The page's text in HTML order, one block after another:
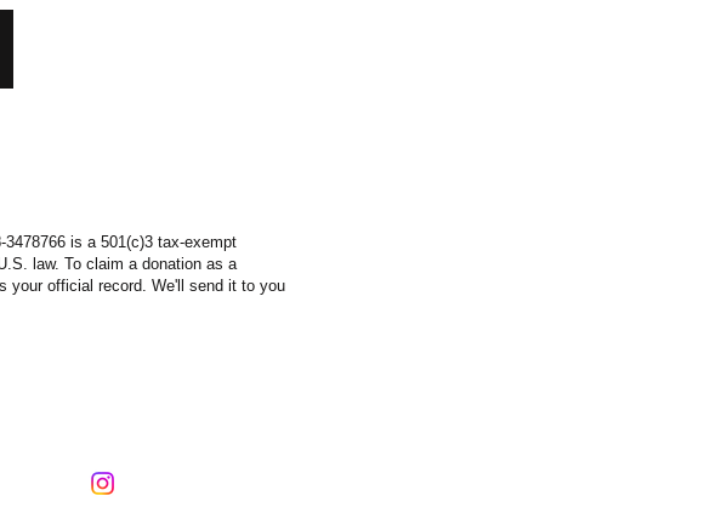
3478766 is a 501(c)3 tax-exempt
law. To claim a donation as a
your official record. We'll send it to you